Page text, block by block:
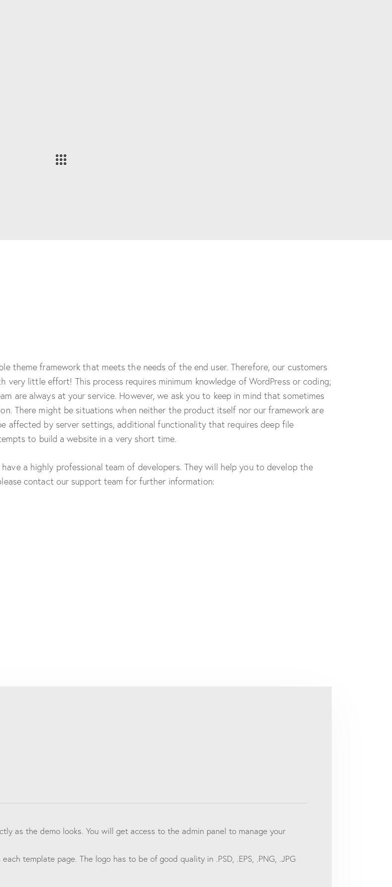
theme framework that meets the needs of the end user. Therefore, our customers
little effort! This process requires minimum knowledge of WordPress or coding;
are always at your service. However, we ask you to keep in mind that sometimes
There might be situations when neither the product itself nor our framework are
affected by server settings, additional functionality that requires deep file
to build a website in a very short time.
a highly professional team of developers. They will help you to develop the
contact our support team for further information:
as the demo looks. You will get access to the admin panel to manage your
template page. The logo has to be of good quality in .PSD, .EPS, .PNG, .JPG